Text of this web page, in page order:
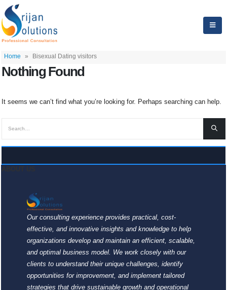
Home » Bisexual Dating visitors
Nothing Found
It seems we can’t find what you’re looking for. Perhaps searching can help.
Our consulting experience provides practical, cost-
effective, and innovative insights and knowledge to help
organizations develop and maintain an efficient, scalable,
and optimal business model. We work closely with our
clients to understand their unique challenges, identify
opportunities for improvement, and implement tailored
strategies that drive sustainable growth and operational